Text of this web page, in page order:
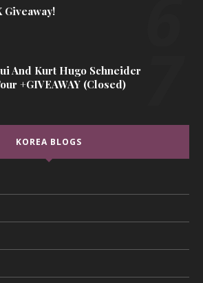
Giveaway!
And Kurt Hugo Schneider
+GIVEAWAY (Closed)
KOREA BLOGS